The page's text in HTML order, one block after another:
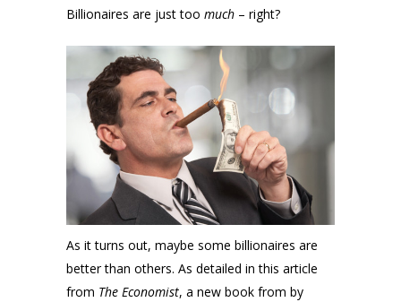
Billionaires are just too much – right?
As it turns out, maybe some billionaires are
better than others. As detailed in this article
from The Economist, a new book from by